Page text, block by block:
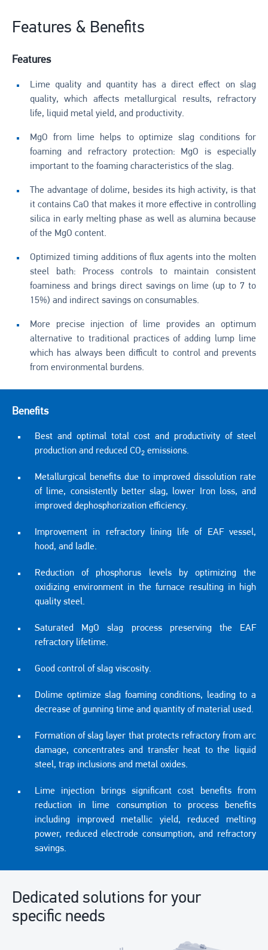
Features & Benefits
Features
Lime quality and quantity has a direct effect on slag
quality, which affects metallurgical results, refractory
life, liquid metal yield, and productivity.
MgO from lime helps to optimize slag conditions for
foaming and refractory protection: MgO is especially
important to the foaming characteristics of the slag.
The advantage of dolime, besides its high activity, is that
it contains CaO that makes it more effective in controlling
silica in early melting phase as well as alumina because
of the MgO content.
Optimized timing additions of flux agents into the molten
steel bath: Process controls to maintain consistent
foaminess and brings direct savings on lime (up to 7 to
15%) and indirect savings on consumables.
More precise injection of lime provides an optimum
alternative to traditional practices of adding lump lime
which has always been difficult to control and prevents
from environmental burdens.
Benefits
Best and optimal total cost and productivity of steel
production and reduced CO2 emissions.
Metallurgical benefits due to improved dissolution rate
of lime, consistently better slag, lower Iron loss, and
improved dephosphorization efficiency.
Improvement in refractory lining life of EAF vessel,
hood, and ladle.
Reduction of phosphorus levels by optimizing the
oxidizing environment in the furnace resulting in high
quality steel.
Saturated MgO slag process preserving the EAF
refractory lifetime.
Good control of slag viscosity.
Dolime optimize slag foaming conditions, leading to a
decrease of gunning time and quantity of material used.
Formation of slag layer that protects refractory from arc
damage, concentrates and transfer heat to the liquid
steel, trap inclusions and metal oxides.
Lime injection brings significant cost benefits from
reduction in lime consumption to process benefits
including improved metallic yield, reduced melting
power, reduced electrode consumption, and refractory
savings.
Dedicated solutions for your
specific needs